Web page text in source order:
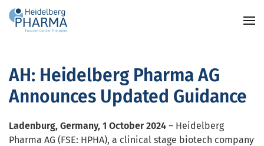
Skip to main content
AH: Heidelberg Pharma AG
Announces Updated Guidance
Ladenburg, Germany, 1 October 2024 – Heidelberg
Pharma AG (FSE: HPHA), a clinical stage biotech company